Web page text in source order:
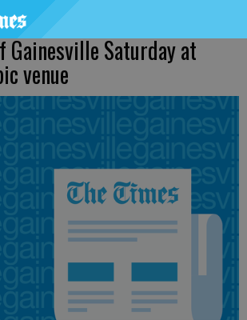
Gainesville Saturday at
venue